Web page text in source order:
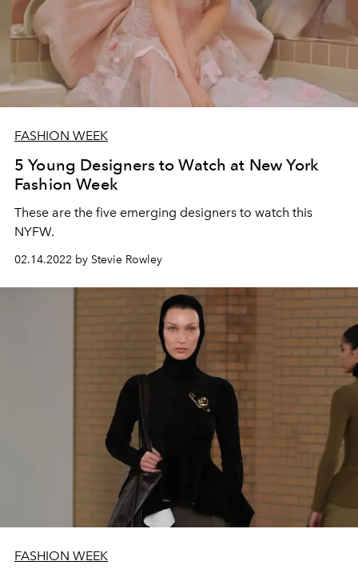
FASHION WEEK
5 Young Designers to Watch at New York
Fashion Week
These are the five emerging designers to watch this
NYFW.
02.14.2022 by Stevie Rowley
FASHION WEEK